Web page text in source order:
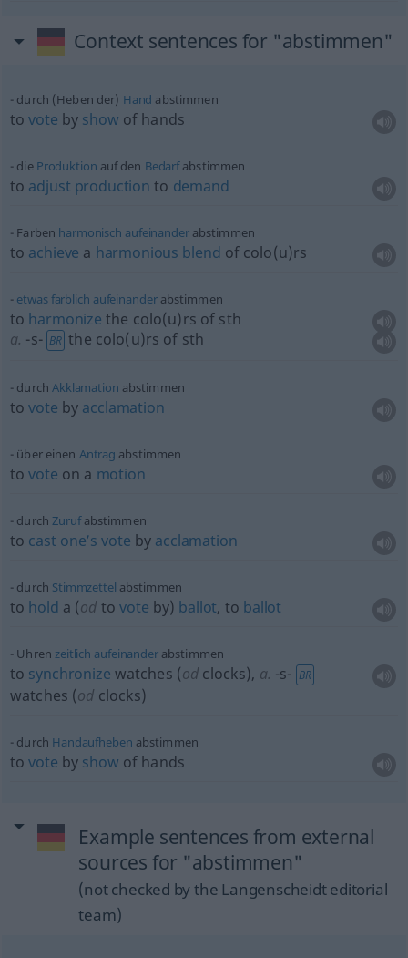
Context sentences for "abstimmen"
durch (Heben der) Hand abstimmen
tovote by show of hands
die Produktion auf den Bedarfabstimmen
to adjust production to demand
Farben harmonisch aufeinanderabstimmen
to achieve a harmonious blend of colo(u)rs
etwasfarblich aufeinanderabstimmen
to harmonize the colo(u)rs of sth
a. -s- BR the colo(u)rs of sth
durchAkklamation abstimmen
tovote by acclamation
über einen Antrag abstimmen
tovote on a motion
durchZurufabstimmen
to cast one’s vote by acclamation
durch Stimmzettel abstimmen
to hold a (od tovote by) ballot, to ballot
Uhrenzeitlich aufeinanderabstimmen
to synchronize watches (od clocks), a. -s- BR
watches (od clocks)
durch Handaufheben abstimmen
tovote by show of hands
Example sentences from external
sources for "abstimmen"
(not checked by the Langenscheidt editorial
team)